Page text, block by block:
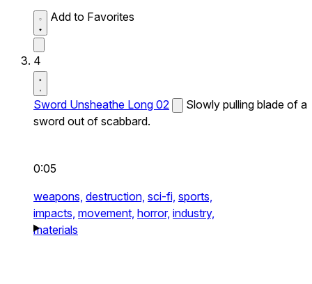
Add to Favorites
4
Sword Unsheathe Long 02
Slowly pulling blade of a
sword out of scabbard.
0:05
weapons, destruction, sci-fi, sports,
impacts, movement, horror, industry,
materials